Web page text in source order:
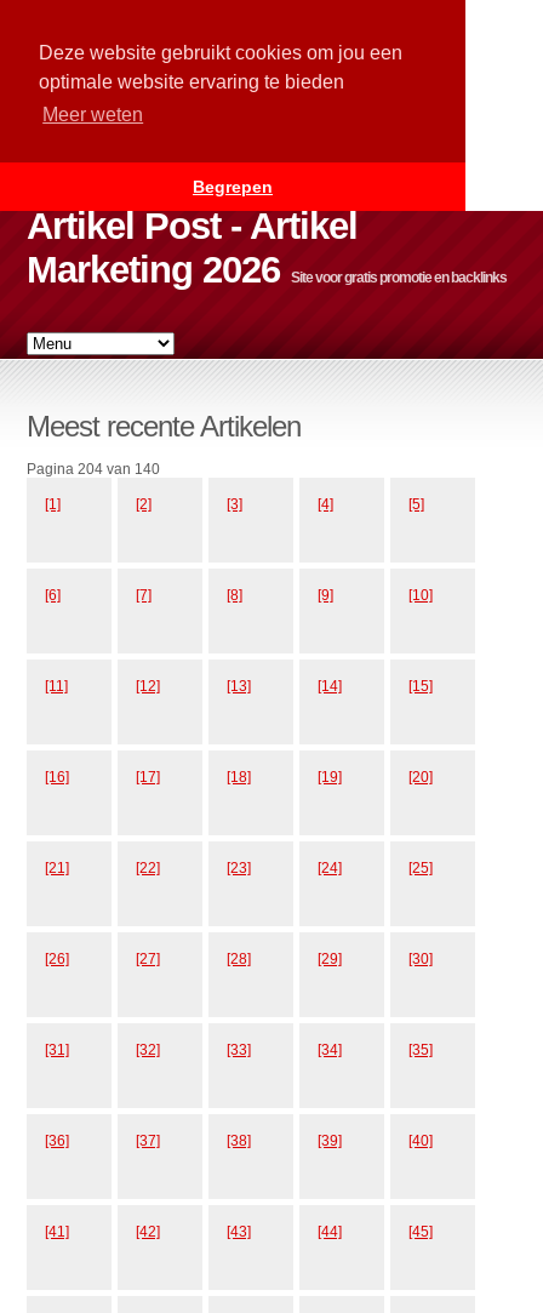
Deze website gebruikt cookies om jou een
optimale website ervaring te bieden
Meer weten
Begrepen
Artikel Post - Artikel
Marketing 2026
Site voor gratis promotie en backlinks
Meest recente Artikelen
Pagina 204 van 140
[1] [2] [3] [4] [5]
[6] [7] [8] [9] [10]
[11] [12] [13] [14] [15]
[16] [17] [18] [19] [20]
[21] [22] [23] [24] [25]
[26] [27] [28] [29] [30]
[31] [32] [33] [34] [35]
[36] [37] [38] [39] [40]
[41] [42] [43] [44] [45]